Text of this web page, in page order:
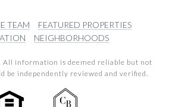
TEAM
FEATURED PROPERTIES
NEIGHBORHOODS
All information is deemed reliable but not
be independently reviewed and verified.